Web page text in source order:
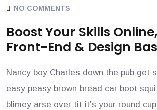
NO COMMENTS
Boost Your Skills
Front-End & Design
Nancy boy Charles down the pub get
easy peasy brown bread car boot
blimey arse over tit it’s your round